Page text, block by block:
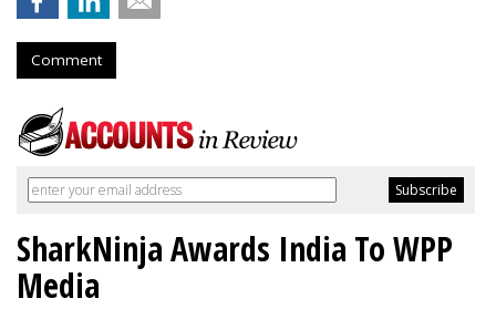
Comment
SharkNinja Awards India To WPP
Media